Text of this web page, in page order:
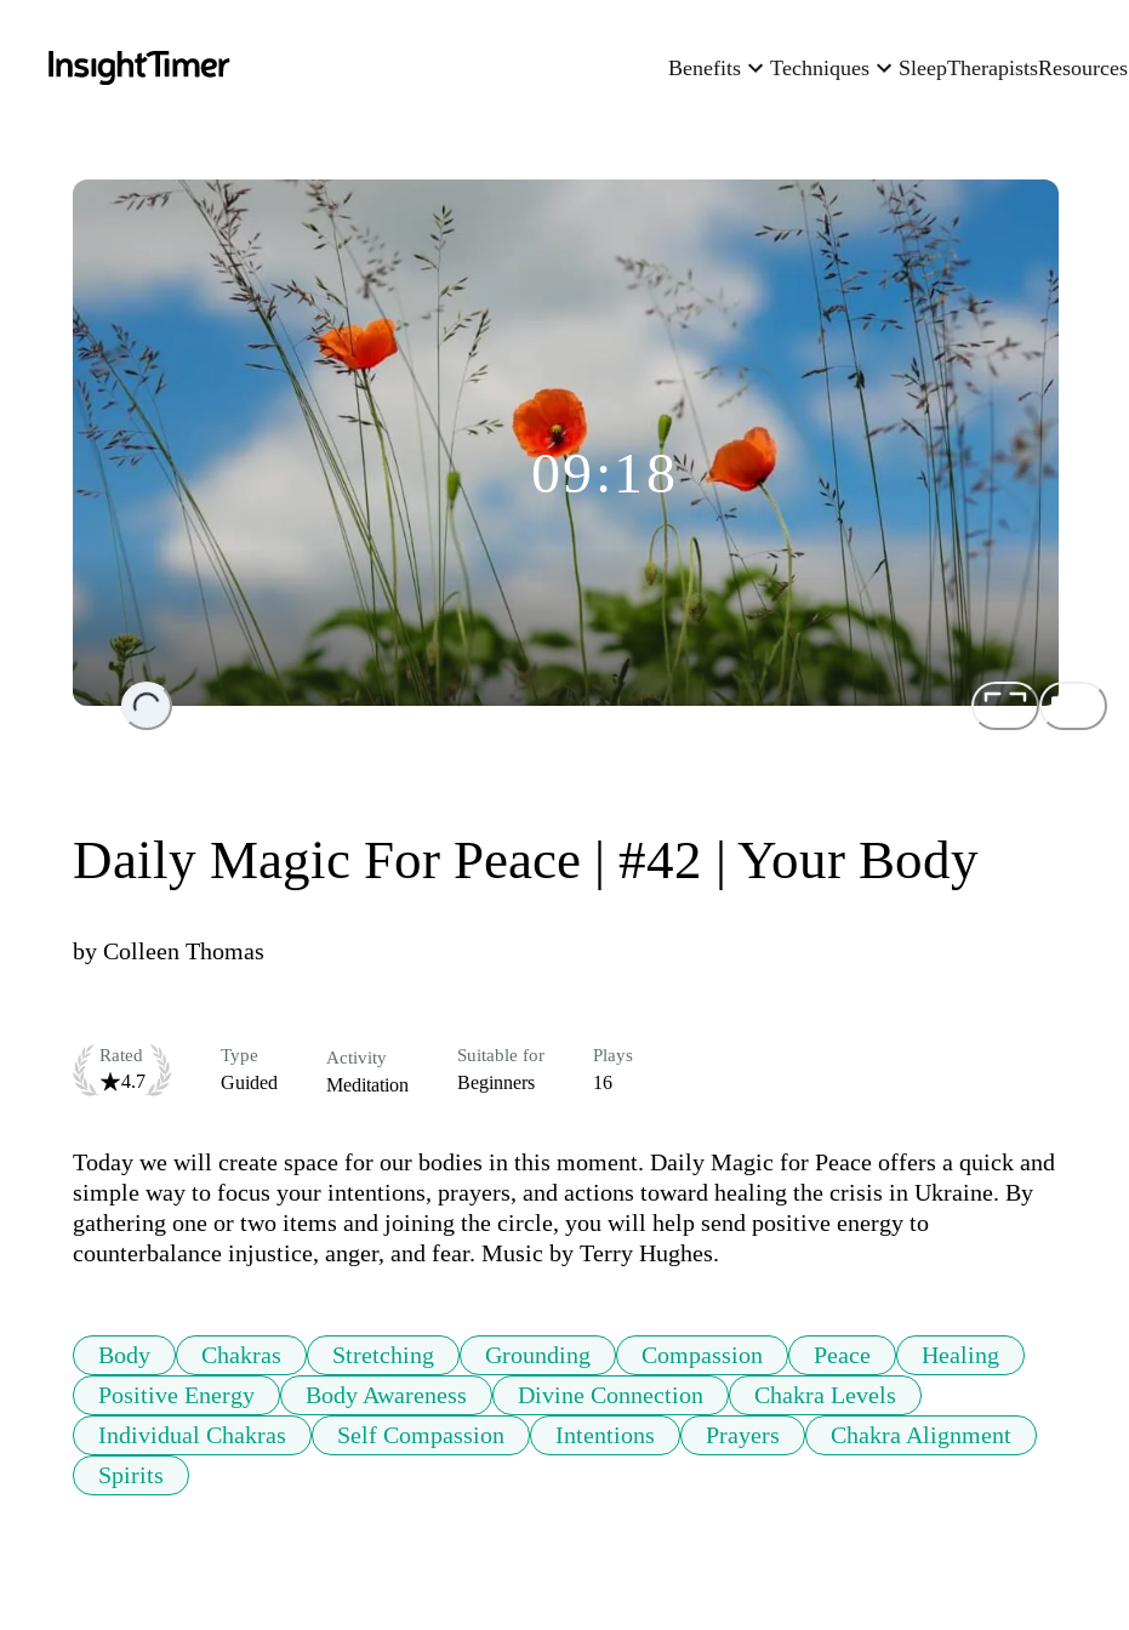
Benefits Techniques SleepTherapistsResources
Loading...
09:18
Daily Magic For Peace | #42 | Your Body
by Colleen Thomas
Rated
4.7
Type
Guided
Activity
Meditation
Suitable for
Beginners
Plays
16
Today we will create space for our bodies in this moment. Daily Magic for Peace offers a quick and
simple way to focus your intentions, prayers, and actions toward healing the crisis in Ukraine. By
gathering one or two items and joining the circle, you will help send positive energy to
counterbalance injustice, anger, and fear. Music by Terry Hughes.
Body Chakras Stretching Grounding Compassion Peace
Healing
Positive Energy
Body Awareness Divine Connection
Chakra Levels
Individual Chakras
Self Compassion Intentions Prayers
Chakra Alignment
Spirits